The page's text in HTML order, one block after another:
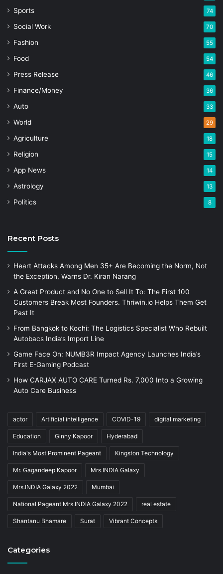
Sports 74
Social Work 70
Fashion 55
Food 54
Press Release 46
Finance/Money 36
Auto 33
World 29
Agriculture 18
Religion 15
App News 14
Astrology 13
Politics 8
Recent Posts
Heart Attacks Among Men 35+ Are Becoming the Norm, Not
the Exception, Warns Dr. Kiran Narang
A Great Product and No One to Sell It To: The First 100
Customers Break Most Founders. Thriwin.io Helps Them Get
Past It
From Bangkok to Kochi: The Logistics Specialist Who Rebuilt
Autobacs India’s Import Line
Game Face On: NUMB3R Impact Agency Launches India’s
First E-Gaming Podcast
How CARJAX AUTO CARE Turned Rs. 7,000 Into a Growing
Auto Care Business
actor Artificial intelligence COVID-19 digital marketing
Education Ginny Kapoor Hyderabad
India's Most Prominent Pageant Kingston Technology
Mr. Gagandeep Kapoor Mrs.INDIA Galaxy
Mrs.INDIA Galaxy 2022 Mumbai
National Pageant Mrs.INDIA Galaxy 2022 real estate
Shantanu Bhamare Surat Vibrant Concepts
Categories